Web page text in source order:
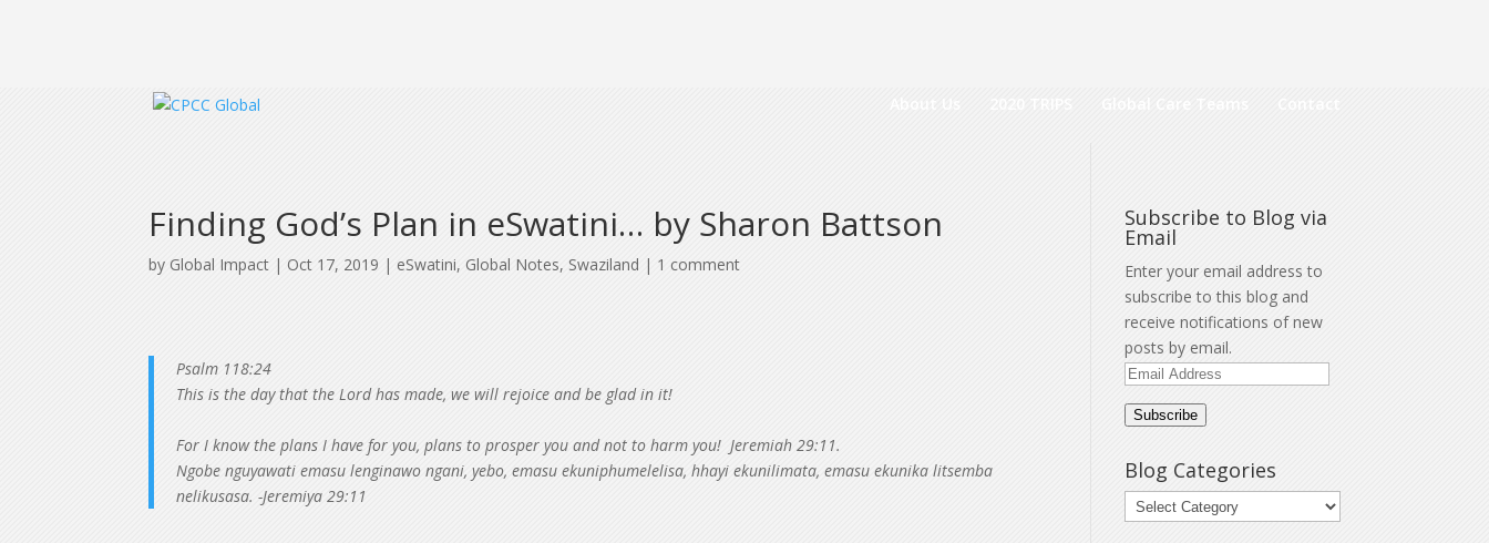
Finding God’s Plan in eSwatini… by Sharon Battson
by Global Impact |Oct 17, 2019 |eSwatini,Global Notes,Swaziland | 1 comment
Psalm 118:24
This is the day that the Lord has made, we will rejoice and be glad in it!
For I know the plans I have for you, plans to prosper you and not to harm you! Jeremiah 29:11.
Ngobe nguyawati emasu lenginawo ngani, yebo, emasu ekuniphumelelisa, hhayi ekunilimata, emasu ekunika litsemba
nelikusasa. -Jeremiya 29:11
Subscribe to Blog via
Email
Enter your email address to
subscribe to this blog and
receive notifications of new
posts by email.
Email
Subscribe
Blog Categories
Blog
Categories